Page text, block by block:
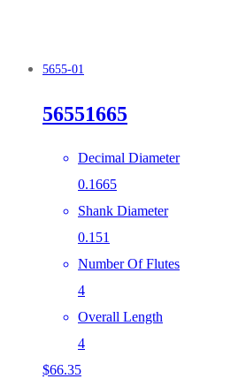
5655-01
56551665
Decimal Diameter
0.1665
Shank Diameter
0.151
Number Of Flutes
4
Overall Length
4
$66.35